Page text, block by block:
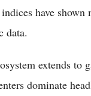
have
data.
extends to
dominate